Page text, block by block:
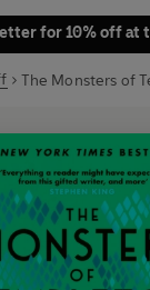
for 10% off at
The Monsters of